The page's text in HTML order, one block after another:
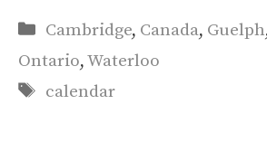
Categories
Cambridge, Canada, Guelph
Ontario,Waterloo
Tags
calendar